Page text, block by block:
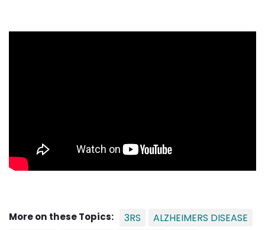
More on these Topics: 3RS
ALZHEIMERS DISEASE